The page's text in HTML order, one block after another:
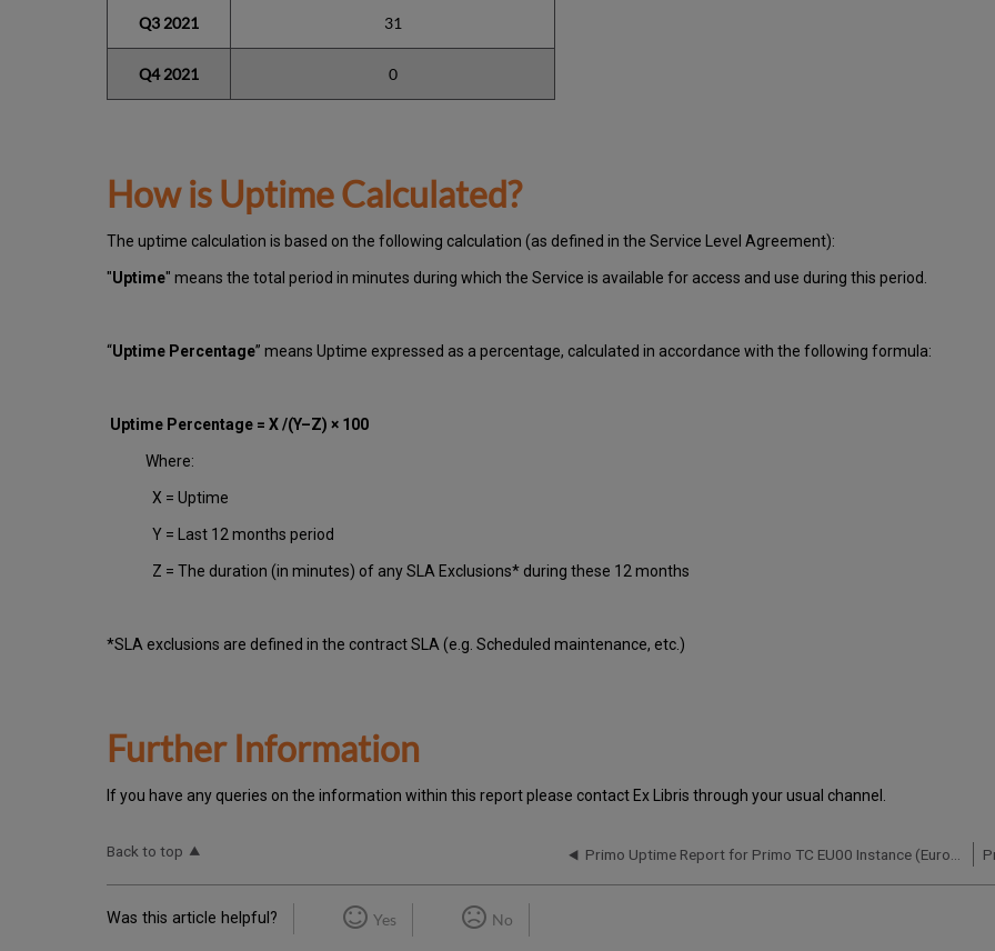
Q3 2021 31
Q4 2021 0
How is Uptime Calculated?
The uptime calculation is based on the following calculation (as defined in the Service Level Agreement):
"Uptime" means the total period in minutes during which the Service is available for access and use during this period.
“Uptime Percentage” means Uptime expressed as a percentage, calculated in accordance with the following formula:
Uptime Percentage = X /(Y–Z) × 100
Where:
X = Uptime
Y = Last 12 months period
Z = The duration (in minutes) of any SLA Exclusions* during these 12 months
*SLA exclusions are defined in the contract SLA (e.g. Scheduled maintenance, etc.)
Further Information
If you have any queries on the information within this report please contact Ex Libris through your usual channel.
Back to top
Was this article helpful? Yes No